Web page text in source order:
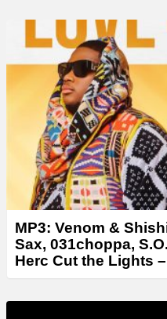
MP3: Venom &
Sax, 031choppa,
Herc Cut the Lights